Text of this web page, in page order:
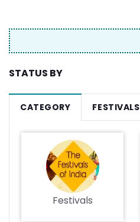
STATUS BY
CATEGORY FESTIVALS
Festivals